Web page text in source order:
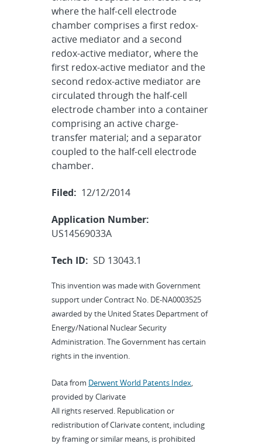
where the half-cell electrode
chamber comprises a first redox-
active mediator and a second
redox-active mediator, where the
first redox-active mediator and the
second redox-active mediator are
circulated through the half-cell
electrode chamber into a container
comprising an active charge-
transfer material; and a separator
coupled to the half-cell electrode
chamber.
Filed: 12/12/2014
Application Number:
US14569033A
Tech ID: SD 13043.1
This invention was made with Government
support under Contract No. DE-NA0003525
awarded by the United States Department of
Energy/National Nuclear Security
Administration. The Government has certain
rights in the invention.
Data from Derwent World Patents Index,
provided by Clarivate
All rights reserved. Republication or
redistribution of Clarivate content, including
by framing or similar means, is prohibited